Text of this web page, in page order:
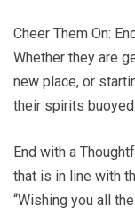
Cheer Them On:
Whether they are
new place, or
their spirits
End with a
that is in line with
“Wishing you all